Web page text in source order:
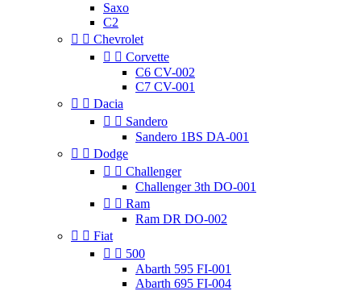
Saxo
C2
  Chevrolet
  Corvette
C6 CV-002
C7 CV-001
  Dacia
  Sandero
Sandero 1BS DA-001
  Dodge
  Challenger
Challenger 3th DO-001
  Ram
Ram DR DO-002
  Fiat
  500
Abarth 595 FI-001
Abarth 695 FI-004